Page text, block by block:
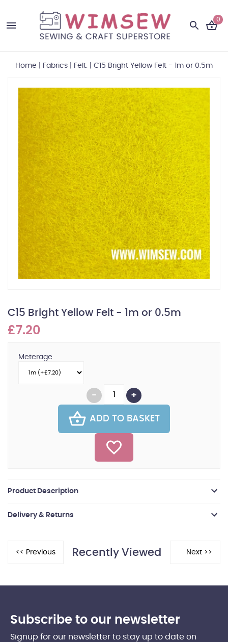
0
Home Fabrics Felt. C15 Bright Yellow Felt - 1m or 0.5m
C15 Bright Yellow Felt - 1m or 0.5m
£7.20
Meterage
ADD TO BASKET
Product Description
Delivery & Returns
Recently Viewed
Subscribe to our newsletter
Signup for our newsletter to stay up to date on